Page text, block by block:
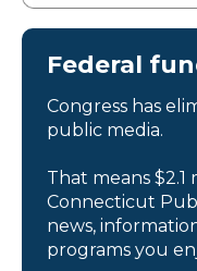
Federal
Congress has
public media.
That means
Connecticut
news,
programs you